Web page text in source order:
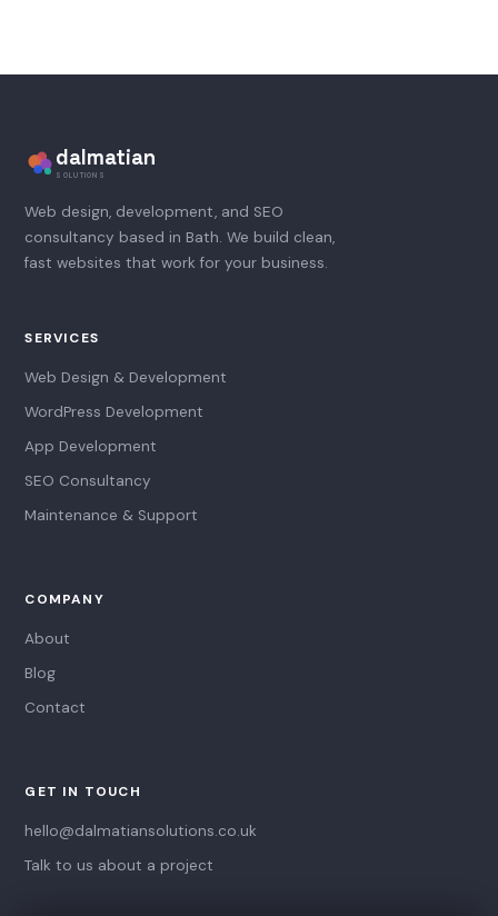
dalmatian
SOLUTIONS
Web design, development, and SEO
consultancy based in Bath. We build clean,
fast websites that work for your business.
SERVICES
Web Design & Development
WordPress Development
App Development
SEO Consultancy
Maintenance & Support
COMPANY
About
Blog
Contact
GET IN TOUCH
hello@dalmatiansolutions.co.uk
Talk to us about a project